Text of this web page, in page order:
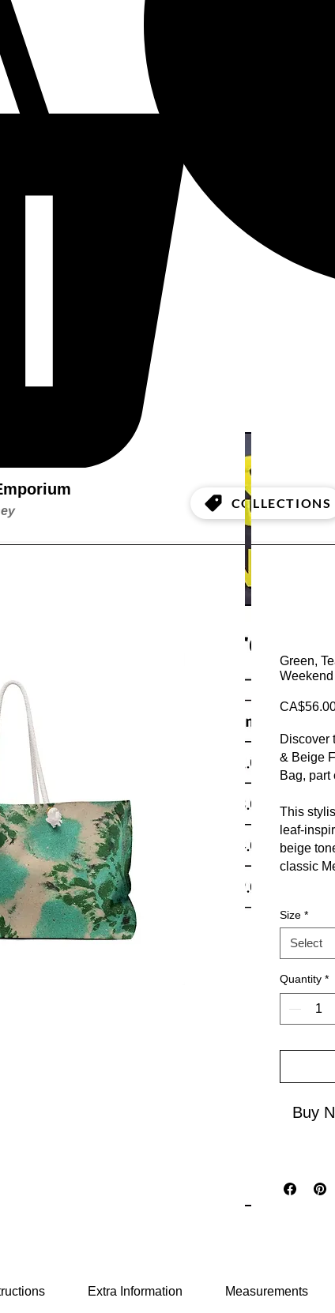
COLLECTIONS
Green,
Discover
& Beige
Bag, part
This
leaf-
beige
classic
sturdy
perfect
chic
Ideal for
and live
elegance
your go-
and
Size *
Select
Quantity *
Buy
Extra Information Measurements